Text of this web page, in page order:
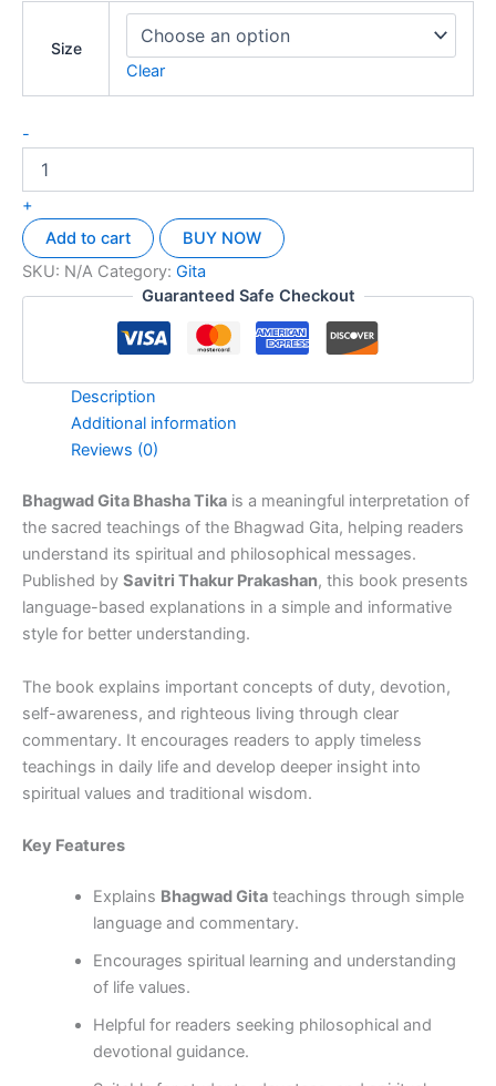
Size
Clear
-
+
Add to cart
BUY NOW
SKU: N/A Category: Gita
Guaranteed Safe Checkout
Description
Additional information
Reviews (0)
Bhagwad Gita Bhasha Tika is a meaningful interpretation of
the sacred teachings of the Bhagwad Gita, helping readers
understand its spiritual and philosophical messages.
Published by Savitri Thakur Prakashan, this book presents
language-based explanations in a simple and informative
style for better understanding.
The book explains important concepts of duty, devotion,
self-awareness, and righteous living through clear
commentary. It encourages readers to apply timeless
teachings in daily life and develop deeper insight into
spiritual values and traditional wisdom.
Key Features
Explains Bhagwad Gitateachings through simple
language and commentary.
Encourages spiritual learning and understanding
of life values.
Helpful for readers seeking philosophical and
devotional guidance.